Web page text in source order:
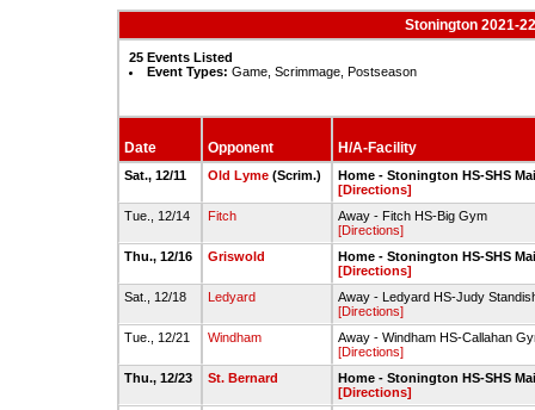
Stonington 2021-
25 Events Listed
Event Types: Game, Scrimmage, Postseason
Date Opponent H/A-Facility
Sat., 12/11 Old Lyme (Scrim.)
Home - Stonington HS-SHS
[Directions]
Tue., 12/14
Fitch
Away - Fitch HS-Big Gym
[Directions]
Thu., 12/16
Griswold
Home - Stonington HS-SHS
[Directions]
Sat., 12/18
Ledyard
Away - Ledyard HS-Judy
[Directions]
Tue., 12/21
Windham
Away - Windham HS-Callahan
[Directions]
Thu., 12/23
St. Bernard
Home - Stonington HS-SHS
[Directions]